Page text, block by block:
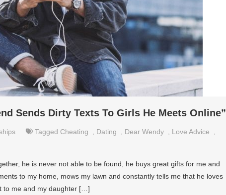
Sends Dirty Texts To Girls He Meets Online”
Tagged Cheating Dating Dear Wendy Love Advice
he is never not able to be found, he buys great gifts for me and
to my home, mows my lawn and constantly tells me that he loves
to me and my daughter […]